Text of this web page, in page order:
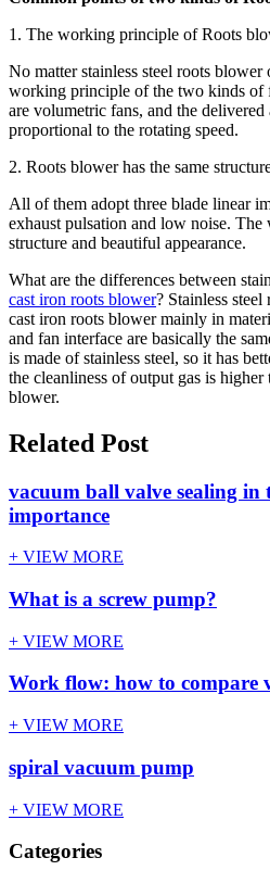
1. The working principle of Roots
No matter stainless steel roots
working principle of the two kinds of
are volumetric fans, and the
proportional to the rotating speed.
2. Roots blower has the same
All of them adopt three blade linear
exhaust pulsation and low noise. The
structure and beautiful appearance.
What are the differences between
cast iron roots blower? Stainless
cast iron roots blower mainly in
and fan interface are basically the
is made of stainless steel, so it has
the cleanliness of output gas is
blower.
Related Post
vacuum ball valve sealing in
importance
+ VIEW MORE
What is a screw pump?
+ VIEW MORE
Work flow: how to compare
+ VIEW MORE
spiral vacuum pump
+ VIEW MORE
Categories